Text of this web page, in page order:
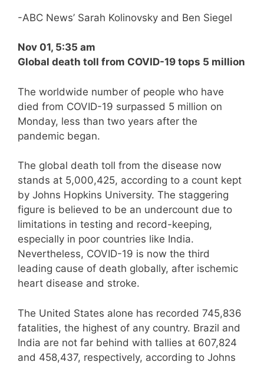
-ABC News’ Sarah Kolinovsky and Ben Siegel
Nov 01, 5:35 am
Global death toll from COVID-19 tops 5 million
The worldwide number of people who have
died from COVID-19 surpassed 5 million on
Monday, less than two years after the
pandemic began.
The global death toll from the disease now
stands at 5,000,425, according to a count kept
by Johns Hopkins University. The staggering
figure is believed to be an undercount due to
limitations in testing and record-keeping,
especially in poor countries like India.
Nevertheless, COVID-19 is now the third
leading cause of death globally, after ischemic
heart disease and stroke.
The United States alone has recorded 745,836
fatalities, the highest of any country. Brazil and
India are not far behind with tallies at 607,824
and 458,437, respectively, according to Johns